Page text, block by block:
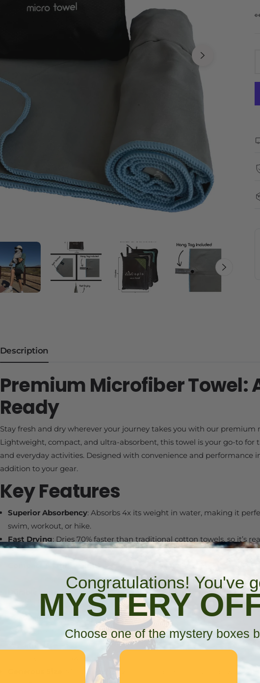
Description
Premium Microfiber Towel:
Ready
Stay fresh and dry wherever your journey takes you with our premium
Lightweight, compact, and ultra-absorbent, this towel is your go-to for
and everyday activities. Designed with convenience and performance
addition to your gear.
Key Features
Superior Absorbency: Absorbs 4x its weight in water, making it
swim, workout, or hike.
Fast Drying: Dries 70% faster than traditional cotton towels, so it’s
no time.
Compact & Lightweight: Packs small and fits easily into the
valuable space in your bag.
Durable Material: Made from a high-performance blend of 80%
for long-lasting use.
Convenient Hang Loop: Easily hang your towel for drying or storage,
beach, campsite, or gym.
: Ideal for beach days, camping, hiking, backpacking,
as a travel bath towel.
: Measures 50" x 25", offering ample coverage without
Congratulations! You've
MYSTERY
Choose one of the mystery boxes